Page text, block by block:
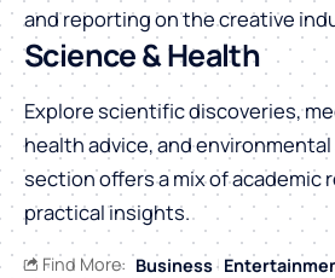
and reporting on the creative
Science & Health
Explore scientific discoveries,
health advice, and
section offers a mix of academic
practical insights.
Find More: Business